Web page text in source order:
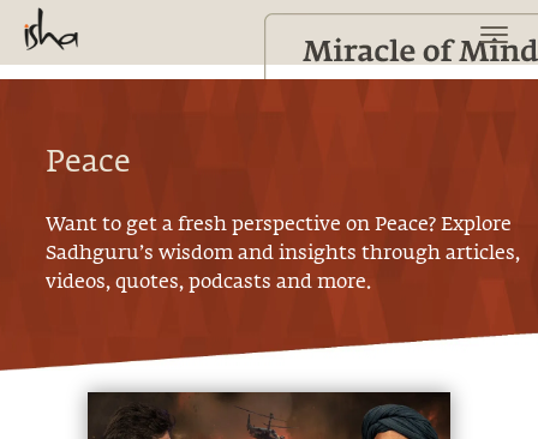
Peace
Want to get a fresh perspective onPeace? Explore
Sadhguru’s wisdom and insights through articles,
videos, quotes, podcasts and more.